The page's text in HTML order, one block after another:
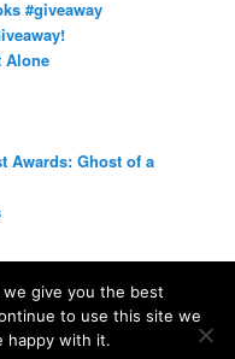
#giveaway
Alone
Awards: Ghost of a
give you the best
to use this site we
happy with it.